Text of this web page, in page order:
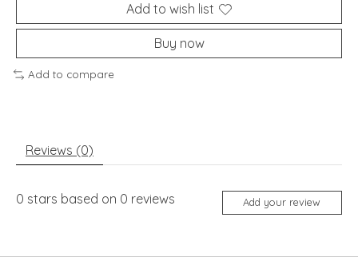
Add to wish list
Buy now
Add to compare
Reviews (0)
0 stars based on 0 reviews Add your review